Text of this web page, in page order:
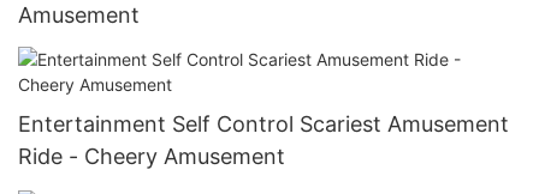
Amusement
Entertainment Self Control Scariest Amusement
Ride - Cheery Amusement